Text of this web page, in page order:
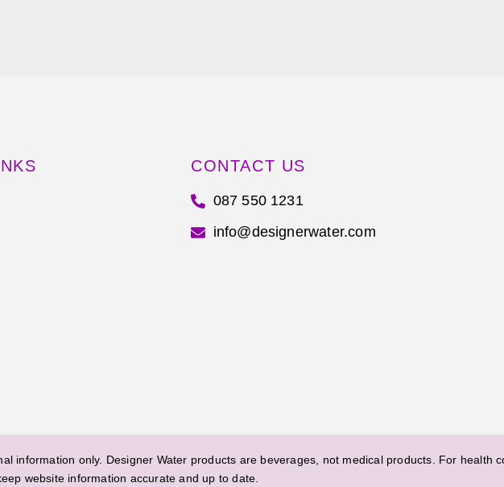
CONTACT US
087 550 1231
info@designerwater.com
information only. Designer Water products are beverages, not medical products. For health
website information accurate and up to date.